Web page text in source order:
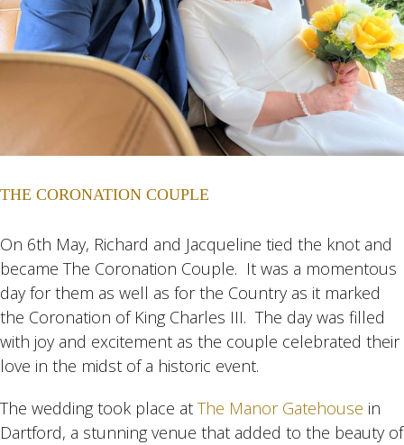
THE CORONATION COUPLE
On 6th May, Richard and Jacqueline tied the knot and
became The Coronation Couple. It was a momentous
day for them as well as for the Country as it marked
the Coronation of King Charles III. The day was filled
with joy and excitement as the couple celebrated their
love in the midst of a historic event.
The wedding took place at The Manor Gatehouse in
Dartford, a stunning venue that added to the beauty of